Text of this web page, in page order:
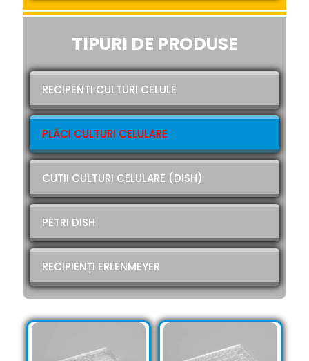
TIPURI DE PRODUSE
RECIPENTI CULTURI CELULE
PLĂCI CULTURI CELULARE
CUTII CULTURI CELULARE (DISH)
PETRI DISH
RECIPIENȚI ERLENMEYER